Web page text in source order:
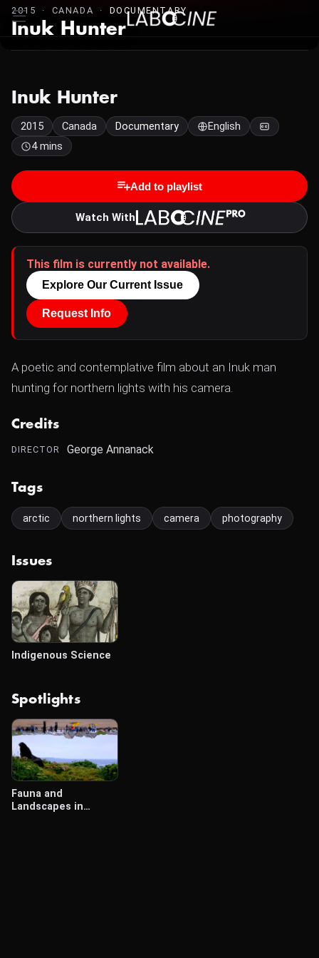
2015 · CANADA · DOCUMENTARY
Inuk Hunter
Inuk Hunter
2015 Canada Documentary
English
4 mins
Add to playlist
Watch With
This film is currently not available.
Explore Our Current Issue
Request Info
A poetic and contemplative film about an Inuk man
hunting for northern lights with his camera.
Credits
DIRECTOR George Annanack
Tags
arctic northern lights camera photography
Issues
Indigenous Science
Spotlights
Fauna and
Landscapes in